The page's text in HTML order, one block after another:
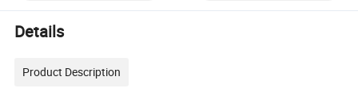
Details
Product Description